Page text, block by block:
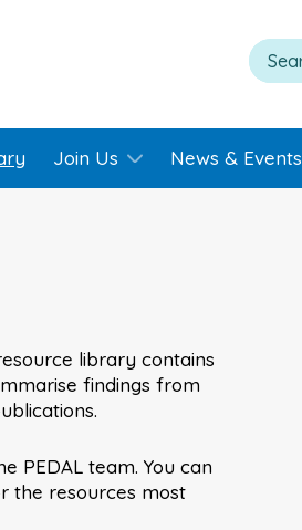
Join Us News & Events
library contains
findings from
PEDAL team. You can
the resources most